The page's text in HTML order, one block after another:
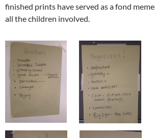
finished prints have served as a fond
all the children involved.